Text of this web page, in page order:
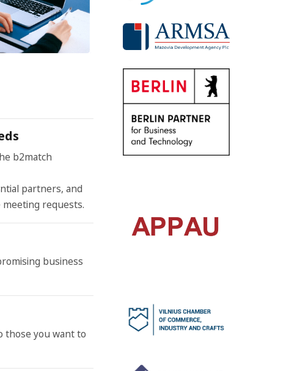
b2match
partners, and
requests.
business
those you want to